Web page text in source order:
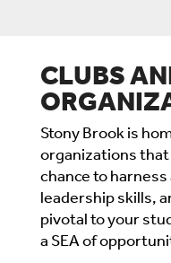
CLUBS
Stony Brook is
organizations
chance to
leadership skills,
pivotal to your
a SEA of